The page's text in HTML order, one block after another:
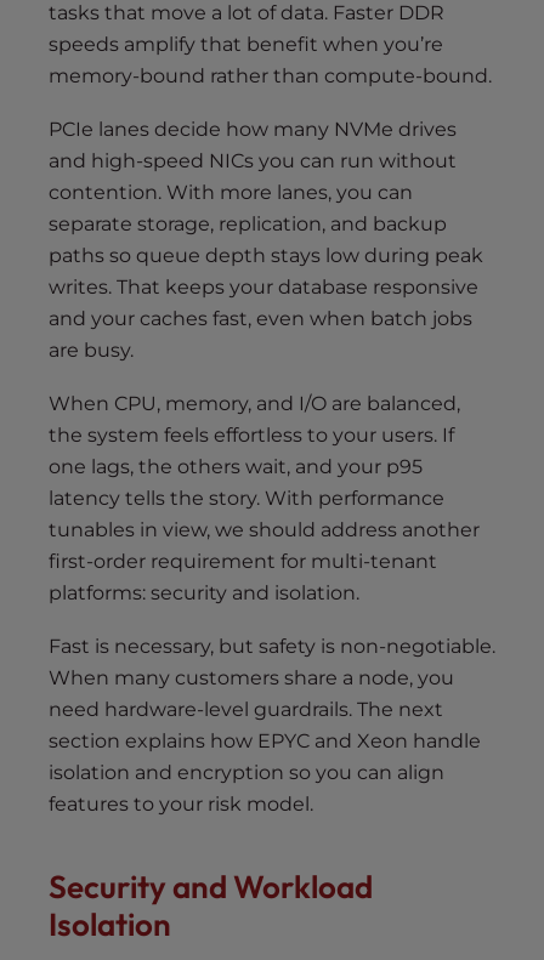
tasks that move a lot of data. Faster DDR
speeds amplify that benefit when you’re
memory-bound rather than compute-bound.
PCIe lanes decide how many NVMe drives
and high-speed NICs you can run without
contention. With more lanes, you can
separate storage, replication, and backup
paths so queue depth stays low during peak
writes. That keeps your database responsive
and your caches fast, even when batch jobs
are busy.
When CPU, memory, and I/O are balanced,
the system feels effortless to your users. If
one lags, the others wait, and your p95
latency tells the story. With performance
tunables in view, we should address another
first-order requirement for multi-tenant
platforms: security and isolation.
Fast is necessary, but safety is non-negotiable.
When many customers share a node, you
need hardware-level guardrails. The next
section explains how EPYC and Xeon handle
isolation and encryption so you can align
features to your risk model.
Security and Workload
Isolation